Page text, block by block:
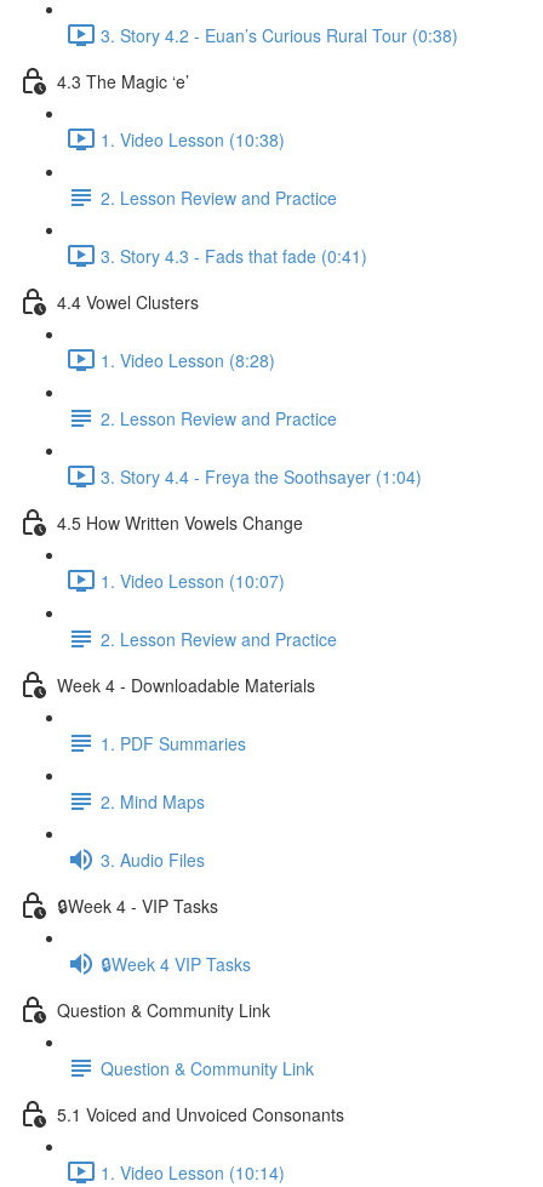
3. Story 4.2 - Euan’s Curious Rural Tour (0:38)
4.3 The Magic ‘e’
1. Video Lesson (10:38)
2. Lesson Review and Practice
3. Story 4.3 - Fads that fade (0:41)
4.4 Vowel Clusters
1. Video Lesson (8:28)
2. Lesson Review and Practice
3. Story 4.4 - Freya the Soothsayer (1:04)
4.5 How Written Vowels Change
1. Video Lesson (10:07)
2. Lesson Review and Practice
Week 4 - Downloadable Materials
1. PDF Summaries
2. Mind Maps
3. Audio Files
🔒Week 4 - VIP Tasks
🔒Week 4 VIP Tasks
Question & Community Link
Question & Community Link
5.1 Voiced and Unvoiced Consonants
1. Video Lesson (10:14)